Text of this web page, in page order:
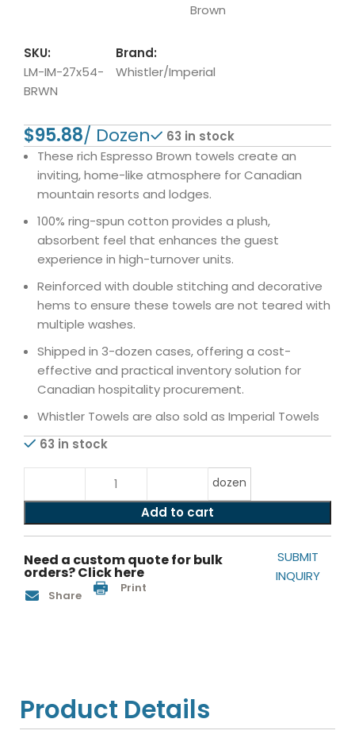
Brown
SKU:
LM-IM-27x54-
BRWN
Brand:
Whistler/Imperial
$
63 in stock
These rich Espresso Brown towels create an
inviting, home-like atmosphere for Canadian
mountain resorts and lodges.
100% ring-spun cotton provides a plush,
absorbent feel that enhances the guest
experience in high-turnover units.
Reinforced with double stitching and decorative
hems to ensure these towels are not teared with
multiple washes.
Shipped in 3-dozen cases, offering a cost-
effective and practical inventory solution for
Canadian hospitality procurement.
Whistler Towels are also sold as Imperial Towels
63 in stock
dozen
Add to cart
Need a custom quote for bulk
orders? Click here
SUBMIT
INQUIRY
Share Print
Product Details